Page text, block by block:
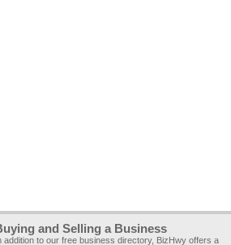
and Selling a Business
addition to our free business directory, BizHwy offers a